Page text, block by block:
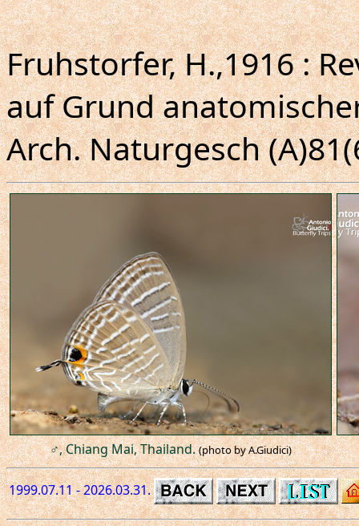
Fruhstorfer, H.,1916 :
auf Grund
Arch. Naturgesch
♂, Chiang Mai, Thailand. (photo by A.Giudici)
1999.07.11 - 2026.03.31.